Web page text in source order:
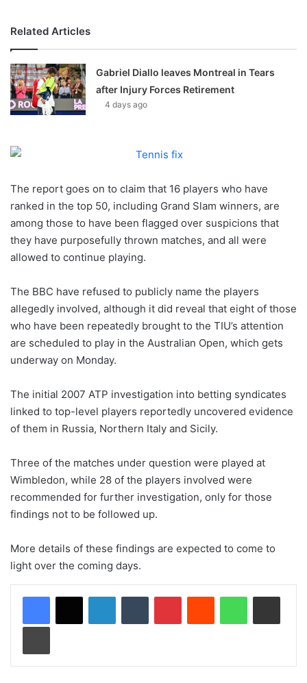
Related Articles
Gabriel Diallo leaves Montreal in Tears
after Injury Forces Retirement
4 days ago
The report goes on to claim that 16 players who have
ranked in the top 50, including Grand Slam winners, are
among those to have been flagged over suspicions that
they have purposefully thrown matches, and all were
allowed to continue playing.
The BBC have refused to publicly name the players
allegedly involved, although it did reveal that eight of those
who have been repeatedly brought to the TIU’s attention
are scheduled to play in the Australian Open, which gets
underway on Monday.
The initial 2007 ATP investigation into betting syndicates
linked to top-level players reportedly uncovered evidence
of them in Russia, Northern Italy and Sicily.
Three of the matches under question were played at
Wimbledon, while 28 of the players involved were
recommended for further investigation, only for those
findings not to be followed up.
More details of these findings are expected to come to
light over the coming days.